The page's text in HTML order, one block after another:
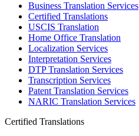
Business Translation Services
Certified Translations
USCIS Translation
Home Office Translation
Localization Services
Interpretation Services
DTP Translation Services
Transcription Services
Patent Translation Services
NARIC Translation Services
Certified Translations